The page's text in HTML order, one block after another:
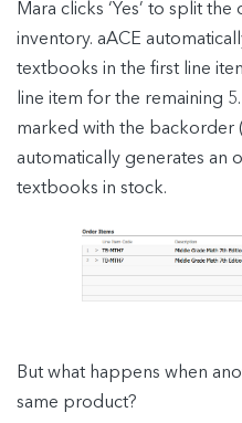
Mara clicks ‘Yes’ to split
inventory. aACE
textbooks in the first line
line item for the remaining
marked with the backorder
automatically generates an
textbooks in stock.
But what happens when
same product?